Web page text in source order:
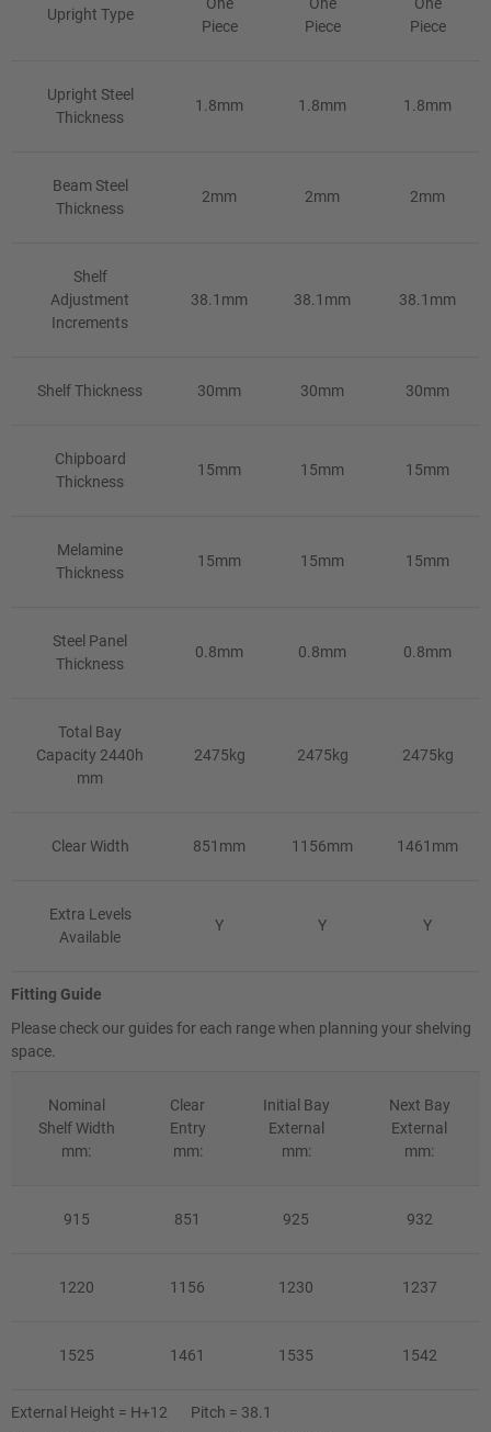
Upright Type
Piece
Piece
Piece
Upright Steel
Thickness
1.8mm 1.8mm 1.8mm
Beam Steel
Thickness
2mm 2mm 2mm
Shelf
Adjustment
Increments
38.1mm 38.1mm 38.1mm
Shelf Thickness 30mm 30mm 30mm
Chipboard
Thickness
15mm 15mm 15mm
Melamine
Thickness
15mm 15mm 15mm
Steel Panel
Thickness
0.8mm 0.8mm 0.8mm
Total Bay
Capacity 2440h
mm
2475kg 2475kg 2475kg
Clear Width 851mm 1156mm 1461mm
Extra Levels
Available
Y Y Y
Fitting Guide
Please check our guides for each range when planning your shelving
space.
Nominal
Shelf Width
mm:
Clear
Entry
mm:
Initial Bay
External
mm:
Next Bay
External
mm:
915 851 925 932
1220 1156 1230 1237
1525 1461 1535 1542
External Height = H+12 Pitch = 38.1